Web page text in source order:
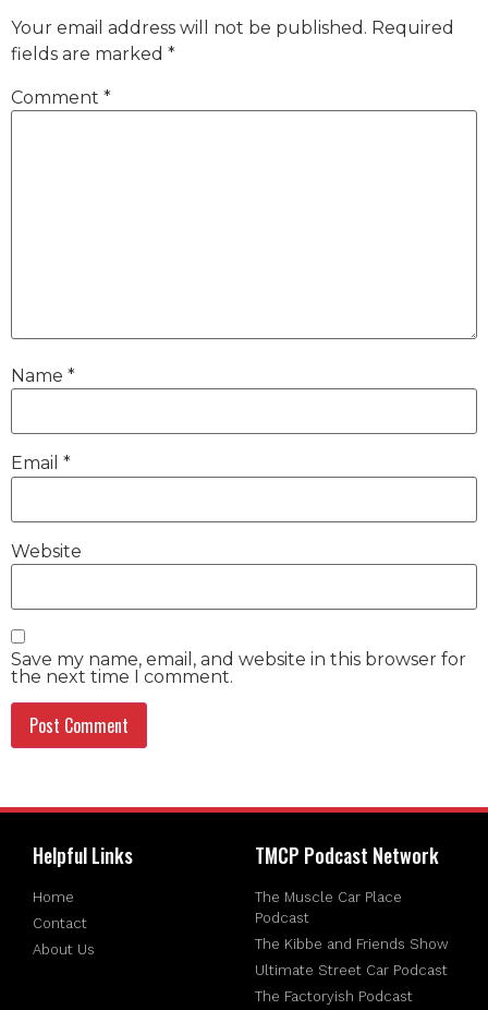
Your email address will not be published. Required
fields are marked *
Comment *
Name *
Email *
Website
Save my name, email, and website in this browser for
the next time I comment.
Helpful Links
Home
Contact
About Us
TMCP Podcast Network
The Muscle Car Place
Podcast
The Kibbe and Friends Show
Ultimate Street Car Podcast
The Factoryish Podcast